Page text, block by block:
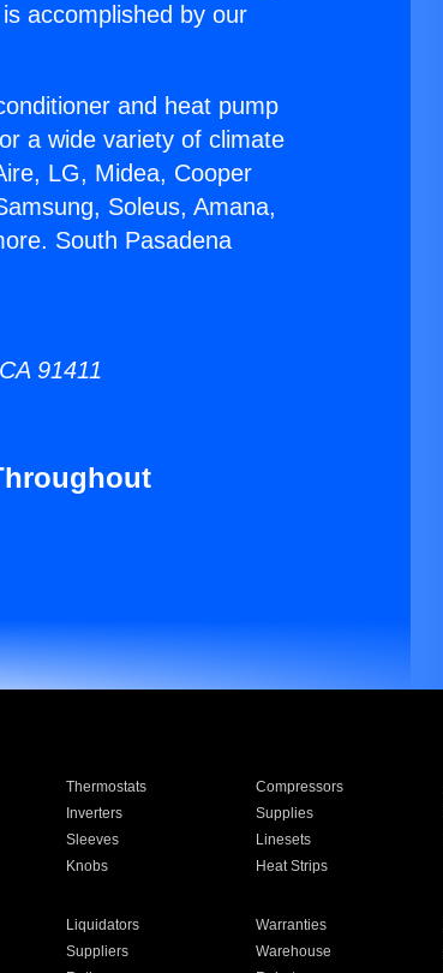
accomplished by our
and heat pump
a wide variety of climate
LG, Midea, Cooper
Soleus, Amana,
South Pasadena
91411
Thermostats Compressors
Inverters Supplies
Sleeves Linesets
Knobs Heat Strips
Liquidators Warranties
Suppliers Warehouse